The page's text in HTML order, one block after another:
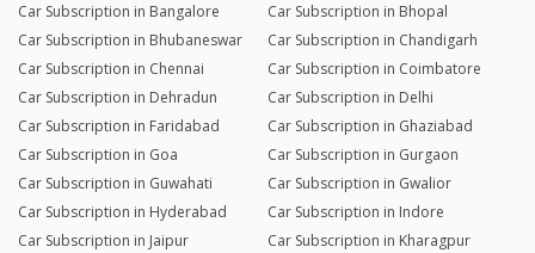
Car Subscription in Bangalore
Car Subscription in Bhopal
Car Subscription in Bhubaneswar
Car Subscription in Chandigarh
Car Subscription in Chennai
Car Subscription in Coimbatore
Car Subscription in Dehradun
Car Subscription in Delhi
Car Subscription in Faridabad
Car Subscription in Ghaziabad
Car Subscription in Goa
Car Subscription in Gurgaon
Car Subscription in Guwahati
Car Subscription in Gwalior
Car Subscription in Hyderabad
Car Subscription in Indore
Car Subscription in Jaipur
Car Subscription in Kharagpur